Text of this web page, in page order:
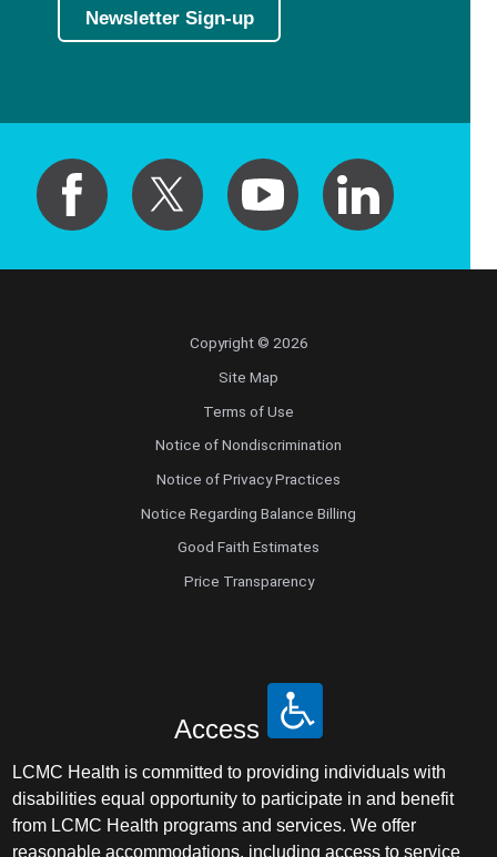
Newsletter Sign-up
Copyright © 2026
Site Map
Terms of Use
Notice of Nondiscrimination
Notice of Privacy Practices
Notice Regarding Balance Billing
Good Faith Estimates
Price Transparency
Access
LCMC Health is committed to providing individuals with
disabilities equal opportunity to participate in and benefit
from LCMC Health programs and services. We offer
reasonable accommodations, including access to service